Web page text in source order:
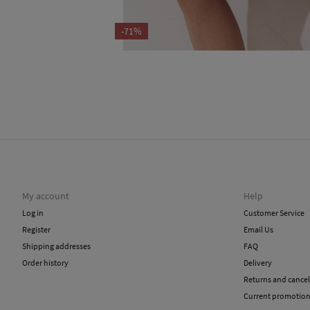
-71%
My account
Log in
Register
Shipping addresses
Order history
Help
Customer Service
Email Us
FAQ
Delivery
Returns and
Current